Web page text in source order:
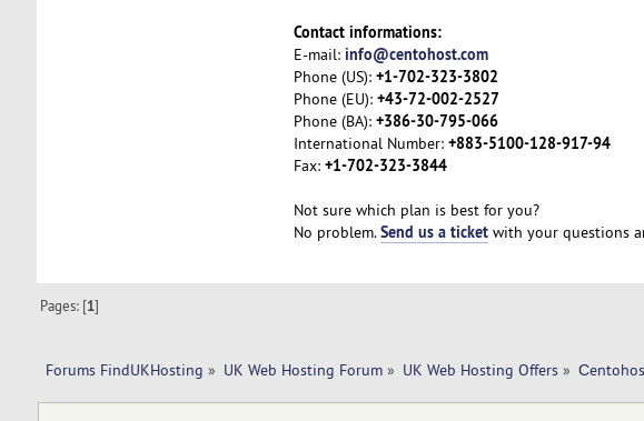
Contact informations:
E-mail: info@centohost.com
Phone (US): +1-702-323-3802
Phone (EU): +43-72-002-2527
Phone (BA): +386-30-795-066
International Number: +883-5100-128-917-94
Fax: +1-702-323-3844
Not sure which plan is best for you?
No problem.Send us a ticketwith your questions
Pages: [1]
Forums FindUKHosting » UK Web Hosting Forum» UK Web Hosting Offers»